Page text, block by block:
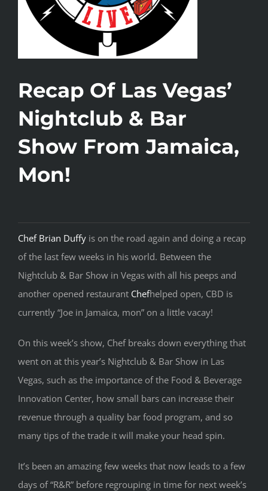
Recap Of Las Vegas’
Nightclub & Bar
Show From Jamaica,
Mon!
Chef Brian Duffy is on the road again and doing a recap
of the last few weeks in his world. Between the
Nightclub & Bar Show in Vegas with all his peeps and
another opened restaurant Chefhelped open, CBD is
currently “Joe in Jamaica, mon” on a little vacay!
On this week’s show, Chef breaks down everything that
went on at this year’s Nightclub & Bar Show in Las
Vegas, such as the importance of the Food & Beverage
Innovation Center, how small bars can increase their
revenue through a quality bar food program, and so
many tips of the trade it will make your head spin.
It’s been an amazing few weeks that now leads to a few
days of “R&R” before regrouping in time for next week’s